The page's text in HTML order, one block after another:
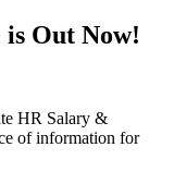
Out Now!
HR Salary &
of information for